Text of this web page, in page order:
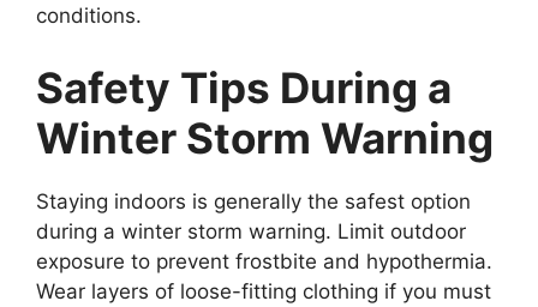
conditions.
Safety Tips During a
Winter Storm Warning
Staying indoors is generally the safest option
during a winter storm warning. Limit outdoor
exposure to prevent frostbite and hypothermia.
Wear layers of loose-fitting clothing if you must